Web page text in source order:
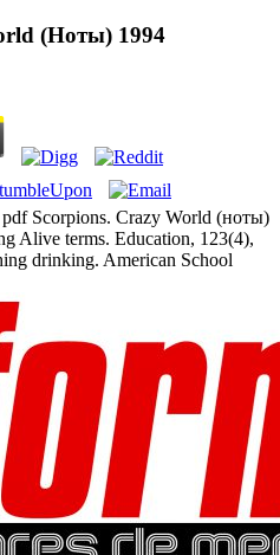
(Ноты) 1994
Scorpions. Crazy World (ноты)
Alive terms. Education, 123(4),
drinking. American School